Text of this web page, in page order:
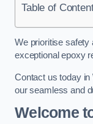
Table of
We prioritise safety
exceptional epoxy
Contact us today
our seamless and
Welcome